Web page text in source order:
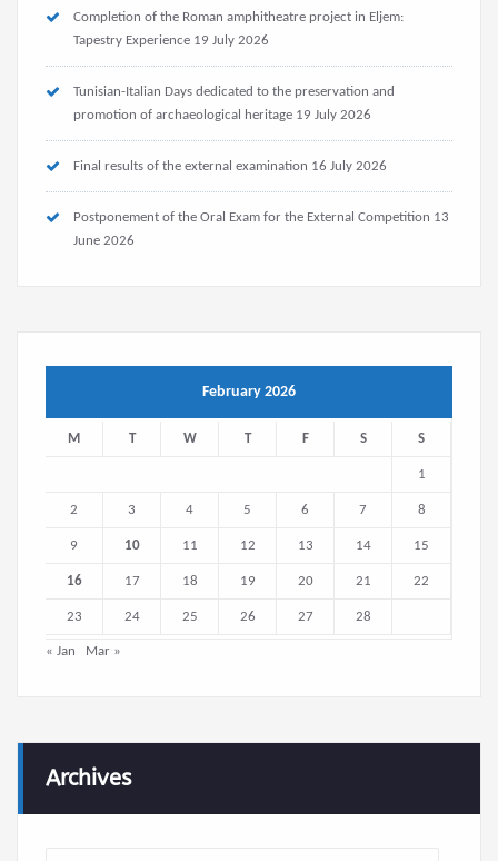
Completion of the Roman amphitheatre project in Eljem:
Tapestry Experience 19 July 2026
Tunisian-Italian Days dedicated to the preservation and
promotion of archaeological heritage 19 July 2026
Final results of the external examination 16 July 2026
Postponement of the Oral Exam for the External Competition 13
June 2026
February 2026
M T W T F S S
1
2 3 4 5 6 7 8
9 10 11 12 13 14 15
16 17 18 19 20 21 22
23 24 25 26 27 28
« Jan Mar »
Archives